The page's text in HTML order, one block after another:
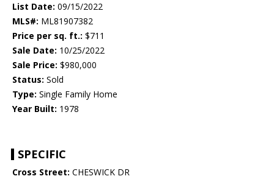
List Date: 09/15/2022
MLS#: ML81907382
Price per sq. ft.: $711
Sale Date: 10/25/2022
Sale Price: $980,000
Status: Sold
Type: Single Family Home
Year Built: 1978
SPECIFIC
Cross Street: CHESWICK DR